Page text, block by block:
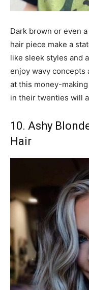
Dark brown or even
hair piece make a
like sleek styles and
enjoy wavy concepts
at this money-
in their twenties will
10. Ashy
Hair